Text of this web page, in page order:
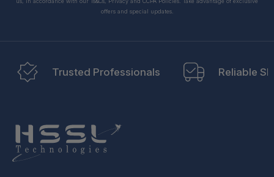
offers and special updates.
Trusted Professionals Reliable